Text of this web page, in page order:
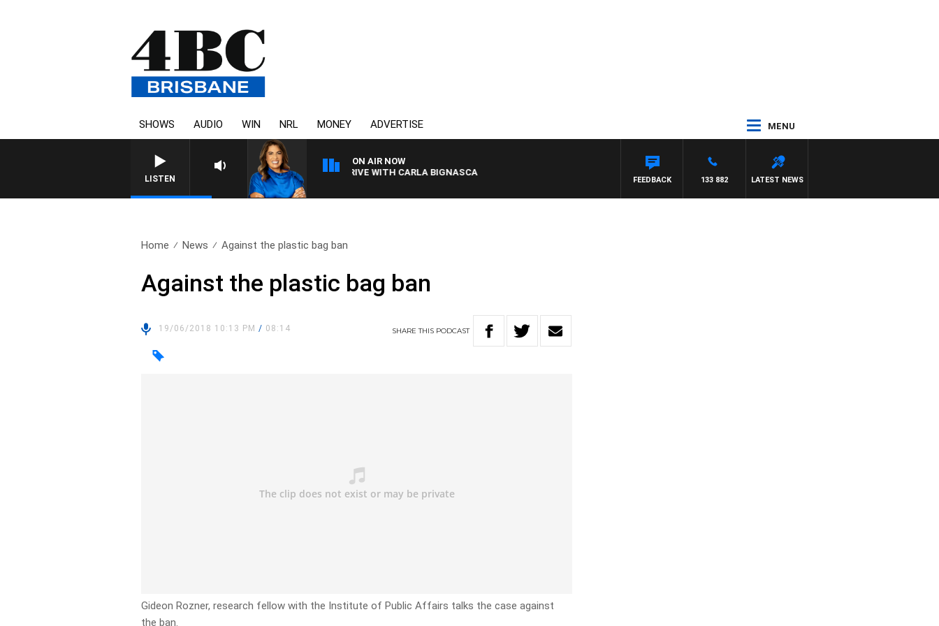
SHOWS AUDIO WIN NRL MONEY ADVERTISE MENU
LISTEN
ON AIR NOW
4BC DRIVE WITH CARLA BIGNASCA
LATEST NEWS
133 882
FEEDBACK
Home News Against the plastic bag ban
Against the plastic bag ban
19/06/2018 10:13 PM/ 08:14 SHARETHIS PODCAST
Gideon Rozner, research fellow with the Institute of Public Affairs talks the case against
the ban.